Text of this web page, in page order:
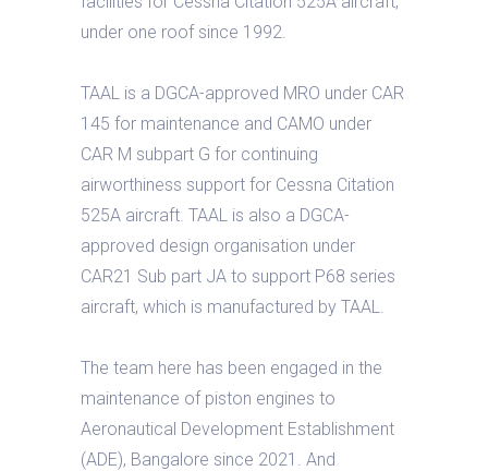
under one roof since 1992.
TAAL is a DGCA-approved MRO under CAR
145 for maintenance and CAMO under
CAR M subpart G for continuing
airworthiness support for Cessna Citation
525A aircraft. TAAL is also a DGCA-
approved design organisation under
CAR21 Sub part JA to support P68 series
aircraft, which is manufactured by TAAL.
The team here has been engaged in the
maintenance of piston engines to
Aeronautical Development Establishment
(ADE), Bangalore since 2021. And